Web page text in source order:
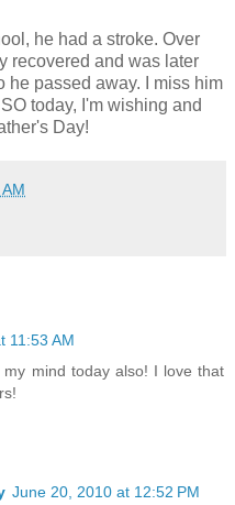
he had a stroke. Over
recovered and was later
he passed away. I miss him
today, I'm wishing and
Day!
11:53 AM
mind today also! I love that
June 20, 2010 at 12:52 PM